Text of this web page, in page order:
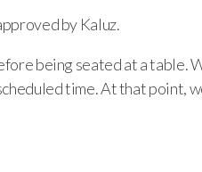
by Kaluz.
being seated at a table.
time. At that point,